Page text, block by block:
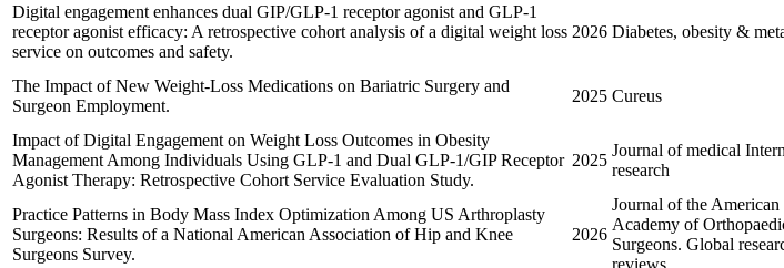
Digital engagement enhances dual GIP/GLP-1 receptor agonist and GLP-1
receptor agonist efficacy: A retrospective cohort analysis of a digital weight loss
service on outcomes and safety.
2026 Diabetes, obesity &
The Impact of New Weight-Loss Medications on Bariatric Surgery and
Surgeon Employment.
2025 Cureus
Impact of Digital Engagement on Weight Loss Outcomes in Obesity
Management Among Individuals Using GLP-1 and Dual GLP-1/GIP Receptor
Agonist Therapy: Retrospective Cohort Service Evaluation Study.
2025
Journal of medical
research
Practice Patterns in Body Mass Index Optimization Among US Arthroplasty
Surgeons: Results of a National American Association of Hip and Knee
Surgeons Survey.
2026
Journal of the American
Academy of
Surgeons. Global
reviews